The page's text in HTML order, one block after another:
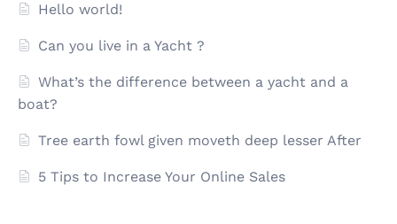
Hello world!
Can you live in a Yacht ?
What’s the difference between a yacht and a
boat?
Tree earth fowl given moveth deep lesser After
5 Tips to Increase Your Online Sales